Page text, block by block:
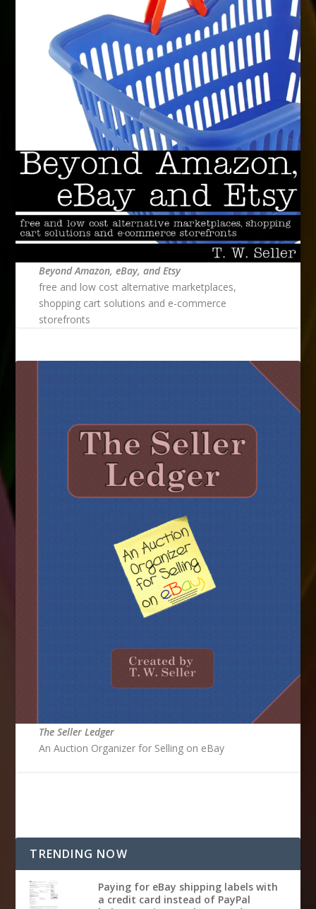
Beyond Amazon, eBay, and Etsy
free and low cost alternative marketplaces,
shopping cart solutions and e-commerce
storefronts
The Seller Ledger
An Auction Organizer for Selling on eBay
TRENDING NOW
Paying for eBay shipping labels with
a credit card instead of PayPal